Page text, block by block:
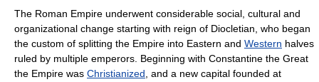
The Roman Empire underwent considerable social, cultural and
organizational change starting with reign of Diocletian , who began
the custom of splitting the Empire into Eastern and Western halves
ruled by multiple emperors. Beginning with Constantine the Great
the Empire was Christianized , and a new capital founded at